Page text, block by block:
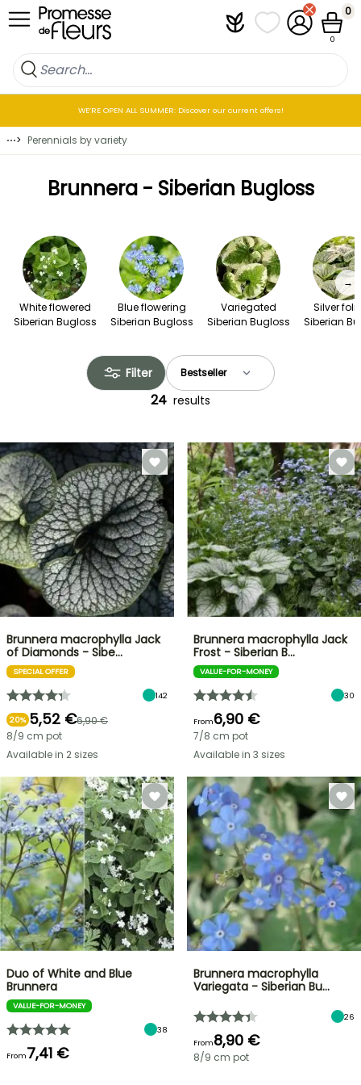
Skip to Content PlantfitMy wish lists
My Account
Cart
0
0
WE’RE OPEN ALL SUMMER: Discover our current offers!
⋯> Perennials by variety
Brunnera - Siberian Bugloss
White flowered
Siberian Bugloss
Blue flowering
Siberian Bugloss
Variegated
Siberian Bugloss
Silver
Siberian
→
Filter
24 results
Brunnera macrophylla Jack
of Diamonds - Sibe…
SPECIAL OFFER
142
20% 5,52 €6,90 €
8/9 cm pot
Available in 2 sizes
Brunnera macrophylla Jack
Frost - Siberian B…
VALUE-FOR-MONEY
30
From6,90 €
7/8 cm pot
Available in 3 sizes
Duo of White and Blue
Brunnera
VALUE-FOR-MONEY
38
From7,41 €
Brunnera macrophylla
Variegata - Siberian Bu…
26
From8,90 €
8/9 cm pot